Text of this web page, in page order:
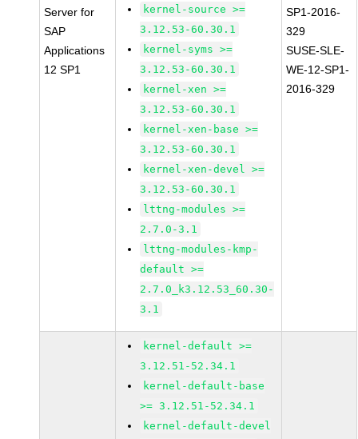
Server for
SAP
Applications
12 SP1
kernel-source >=
3.12.53-60.30.1
kernel-syms >=
3.12.53-60.30.1
kernel-xen >=
3.12.53-60.30.1
kernel-xen-base >=
3.12.53-60.30.1
kernel-xen-devel >=
3.12.53-60.30.1
lttng-modules >=
2.7.0-3.1
lttng-modules-kmp-
default >=
2.7.0_k3.12.53_60.30-
3.1
SP1-2016-
329
SUSE-SLE-
WE-12-SP1-
2016-329
kernel-default >=
3.12.51-52.34.1
kernel-default-base
>= 3.12.51-52.34.1
kernel-default-devel